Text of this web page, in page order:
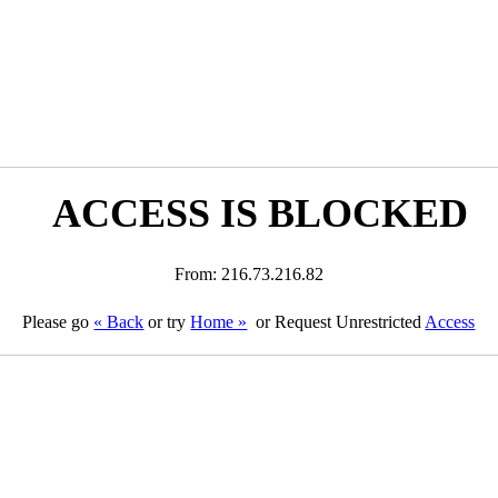
ACCESS IS BLOCKED
From: 216.73.216.82
Please go « Back or tryHome » or Request Unrestricted Access